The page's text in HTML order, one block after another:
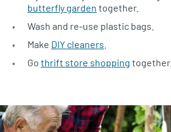
butterfly garden together.
Wash and re-use plastic bags.
Make DIY cleaners
Go thrift store shopping together.